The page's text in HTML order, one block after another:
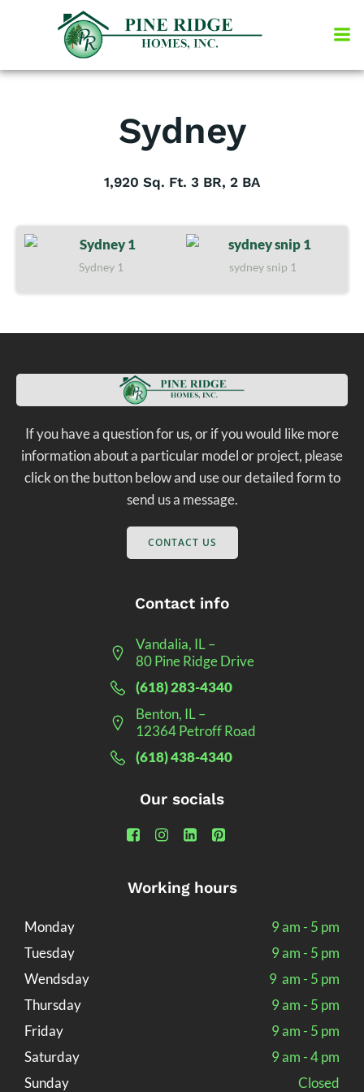
to
content
Sydney
1,920 Sq. Ft. 3 BR, 2 BA
Sydney 1 sydney snip 1
If you have a question for us, or if you would like more
information about a particular model or project, please
click on the button below and use our detailed form to
send us a message.
CONTACT US
Contact info
Vandalia, IL –
80 Pine Ridge Drive
(618) 283-4340
Benton, IL –
12364 Petroff Road
(618) 438-4340
Our socials
Working hours
Monday
9 am - 5 pm
Tuesday
9 am - 5 pm
Wendsday
9 am - 5 pm
Thursday
9 am - 5 pm
Friday
9 am - 5 pm
Saturday
9 am - 4 pm
Sunday
Closed